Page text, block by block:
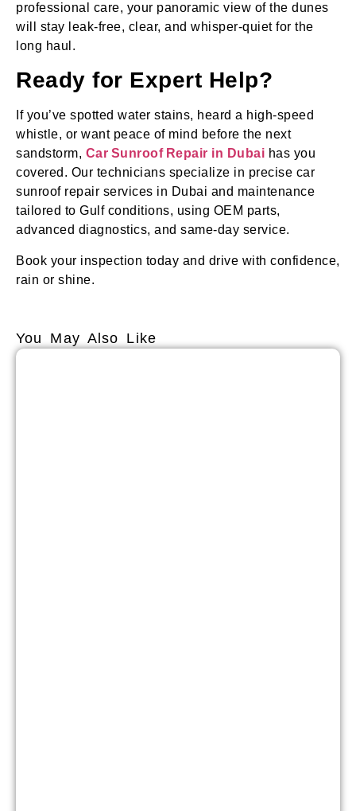
professional care, your panoramic view of the dunes
will stay leak‑free, clear, and whisper‑quiet for the
long haul.
Ready for Expert Help?
If you’ve spotted water stains, heard a high‑speed
whistle, or want peace of mind before the next
sandstorm, Car Sunroof Repair in Dubai has you
covered. Our technicians specialize in precise car
sunroof repair services in Dubai and maintenance
tailored to Gulf conditions, using OEM parts,
advanced diagnostics, and same‑day service.
Book your inspection today and drive with confidence,
rain or shine.
You May Also Like